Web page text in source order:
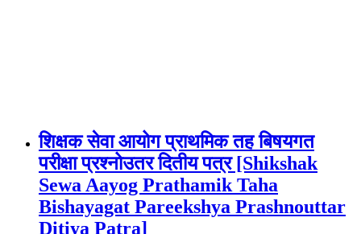
शिक्षक सेवा आयोग प्राथमिक तह बिषयगत
परीक्षा प्रश्नोउतर दितीय पत्र [Shikshak
Sewa Aayog Prathamik Taha
Bishayagat Pareekshya Prashnouttar
Ditiya Patra]